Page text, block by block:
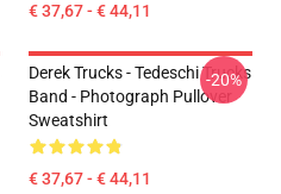
€ 37,67 - € 44,11
Derek Trucks - Tedeschi Trucks
Band - Photograph Pullover
Sweatshirt
€ 37,67 - € 44,11
-20%